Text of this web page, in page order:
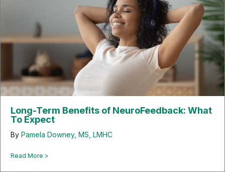
Long-Term Benefits of NeuroFeedback: What
To Expect
By Pamela Downey, MS, LMHC
Read More >